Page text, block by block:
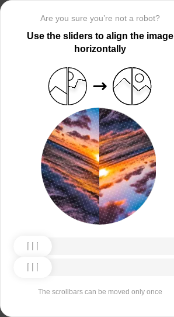
Are you sure you’re not a robot?
Use the sliders to align the image
horizontally
The scrollbars can be moved only once